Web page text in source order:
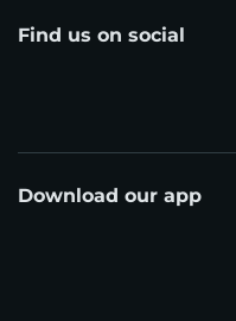
Find us on social
Download our app